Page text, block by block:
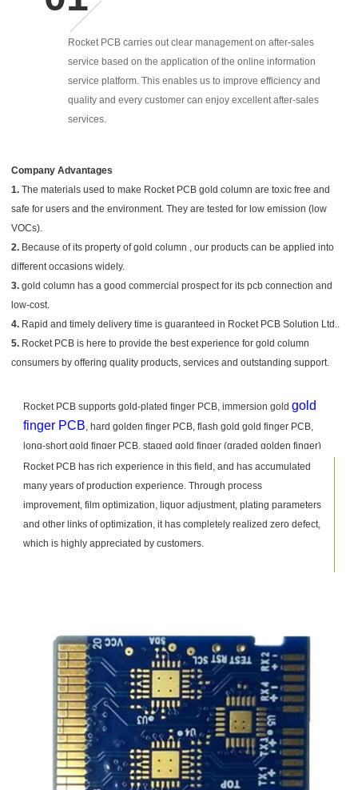
Rocket PCB carries out clear management on after-sales
service based on the application of the online information
service platform. This enables us to improve efficiency and
quality and every customer can enjoy excellent after-sales
services.
Company Advantages
1. The materials used to make Rocket PCB gold column are toxic free and
safe for users and the environment. They are tested for low emission (low
VOCs).
2. Because of its property of gold column , our products can be applied into
different occasions widely.
3. gold column has a good commercial prospect for its pcb connection and
low-cost.
4. Rapid and timely delivery time is guaranteed in Rocket PCB Solution Ltd..
5. Rocket PCB is here to provide the best experience for gold column
consumers by offering quality products, services and outstanding support.
Rocket PCB supports gold-plated finger PCB, immersion gold gold
finger PCB, hard golden finger PCB, flash gold gold finger PCB,
long-short gold finger PCB, staged gold finger (graded golden finger)
PCB production. Gold-plated fingers put forward higher requirements for
the production process. If the experience is insufficient, it is easy to
cause bad problems such as blackening, whitening, pollution, side
corrosion, scratches, size discrepancy and so on.
Rocket PCB has rich experience in this field, and has accumulated
many years of production experience. Through process
improvement, film optimization, liquor adjustment, plating parameters
and other links of optimization, it has completely realized zero defect,
which is highly appreciated by customers.